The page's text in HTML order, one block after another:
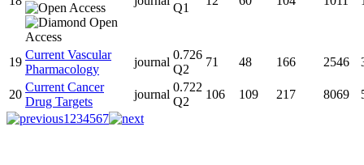
Q1
19
Current Vascular
Pharmacology
journal
0.726
Q2
71 48 166 2546
20
Current Cancer
Drug Targets
journal
0.722
Q2
106 109 217 8069
1 234567